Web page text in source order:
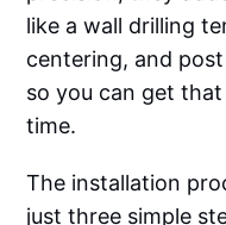
like a wall drilling
centering, and
so you can get
time.
The installation
just three simple